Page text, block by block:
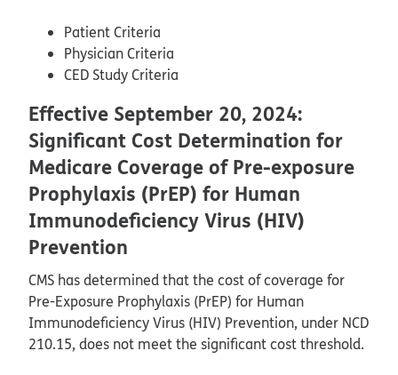
Patient Criteria
Physician Criteria
CED Study Criteria
Effective September 20, 2024:
Significant Cost Determination for
Medicare Coverage of Pre-exposure
Prophylaxis (PrEP) for Human
Immunodeficiency Virus (HIV)
Prevention
CMS has determined that the cost of coverage for
Pre-Exposure Prophylaxis (PrEP) for Human
Immunodeficiency Virus (HIV) Prevention, under NCD
210.15, does not meet the significant cost threshold.